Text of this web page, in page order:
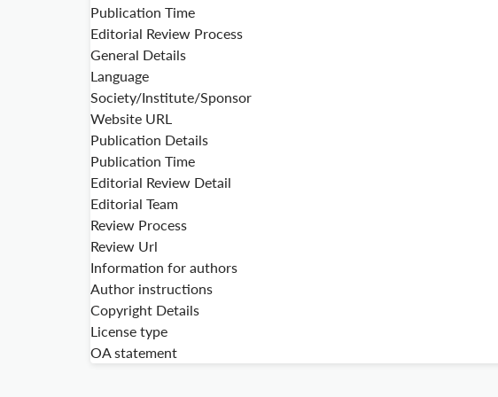
Publication Time
Editorial Review Process
General Details
Language
Society/Institute/Sponsor
Website URL
Publication Details
Publication Time
Editorial Review Detail
Editorial Team
Review Process
Review Url
Information for authors
Author instructions
Copyright Details
License type
OA statement